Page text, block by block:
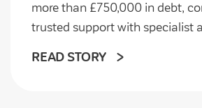
more than £750,000 in debt,
trusted support with specialist
READ STORY